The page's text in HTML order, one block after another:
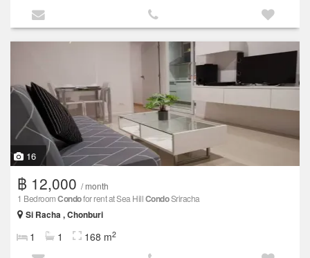
16
฿ 12,000 / month
1 BedroomCondofor rent at Sea HillCondoSriracha
Si Racha , Chonburi
1 1 168 m2